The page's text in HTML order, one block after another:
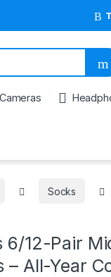
Cameras
Socks
6/12-Pair
– All-Year